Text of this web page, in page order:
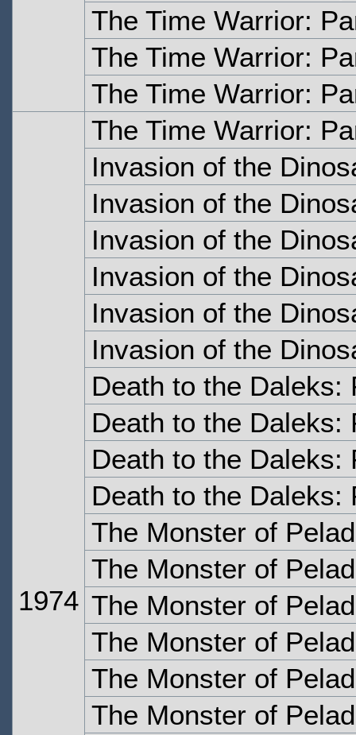
The Time Warrior:
The Time Warrior:
The Time Warrior:
1974
The Time Warrior:
Invasion of the
Invasion of the
Invasion of the
Invasion of the
Invasion of the
Invasion of the
Death to the Daleks:
Death to the Daleks:
Death to the Daleks:
Death to the Daleks:
The Monster of
The Monster of
The Monster of
The Monster of
The Monster of
The Monster of